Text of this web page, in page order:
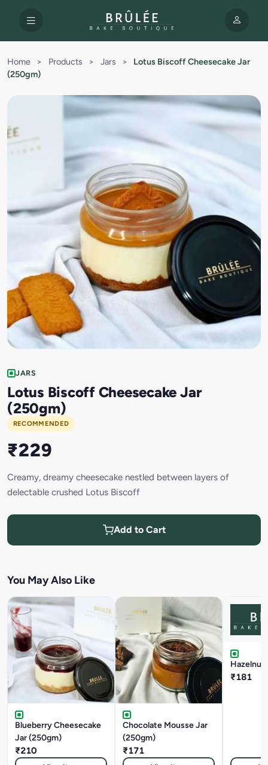
Home > Products > Jars >
Lotus Biscoff Cheesecake Jar
(250gm)
JARS
Lotus Biscoff Cheesecake Jar
(250gm)
RECOMMENDED
₹229
Creamy, dreamy cheesecake nestled between layers of
delectable crushed Lotus Biscoff
Add to Cart
You May Also Like
Blueberry Cheesecake
Jar (250gm)
₹210
Chocolate Mousse Jar
(250gm)
₹171
Hazelnut
₹181